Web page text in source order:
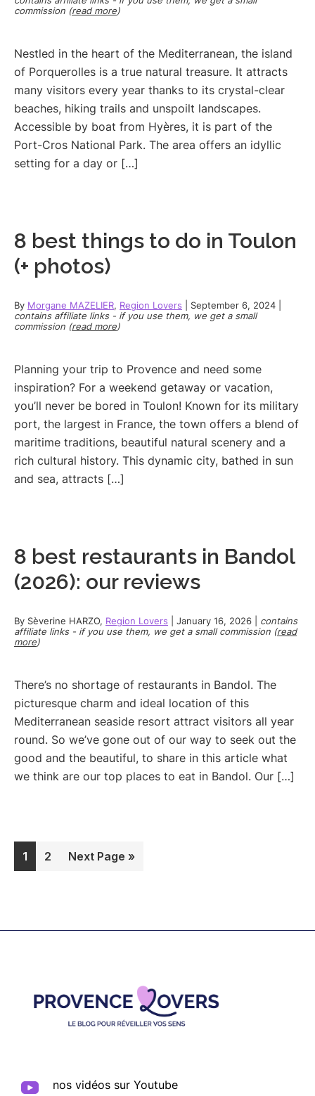
commission (read more)
Nestled in the heart of the Mediterranean, the island
of Porquerolles is a true natural treasure. It attracts
many visitors every year thanks to its crystal-clear
beaches, hiking trails and unspoilt landscapes.
Accessible by boat from Hyères, it is part of the
Port-Cros National Park. The area offers an idyllic
setting for a day or […]
8 best things to do in Toulon
(+ photos)
By Morgane MAZELIER, Region Lovers September 6, 2024
contains affiliate links - if you use them, we get a small
commission (read more)
Planning your trip to Provence and need some
inspiration? For a weekend getaway or vacation,
you’ll never be bored in Toulon! Known for its military
port, the largest in France, the town offers a blend of
maritime traditions, beautiful natural scenery and a
rich cultural history. This dynamic city, bathed in sun
and sea, attracts […]
8 best restaurants in Bandol
(2026): our reviews
By Sèverine HARZO, Region Lovers January 16, 2026
contains
affiliate links - if you use them, we get a small commission (read
more)
There’s no shortage of restaurants in Bandol. The
picturesque charm and ideal location of this
Mediterranean seaside resort attract visitors all year
round. So we’ve gone out of our way to seek out the
good and the beautiful, to share in this article what
we think are our top places to eat in Bandol. Our […]
Page
1 Page
2
Go
Next Page »
nos vidéos sur Youtube